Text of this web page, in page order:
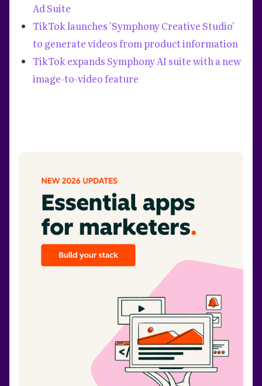
Ad Suite
TikTok launches 'Symphony Creative Studio'
to generate videos from product information
TikTok expands Symphony AI suite with a new
image-to-video feature